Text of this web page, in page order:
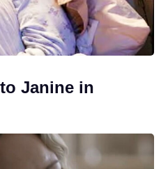
Janine in